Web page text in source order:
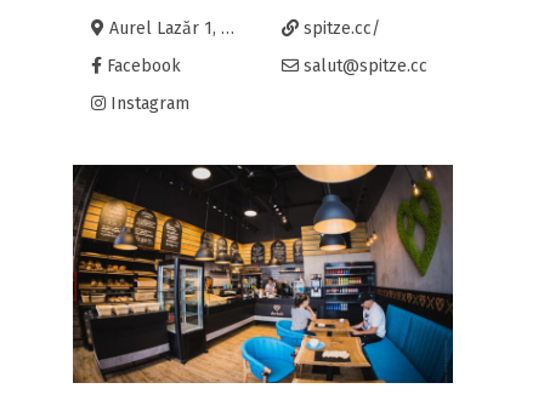
Aurel Lazăr 1, Oradea
spitze.cc/
Facebook
salut@spitze.cc
Instagram